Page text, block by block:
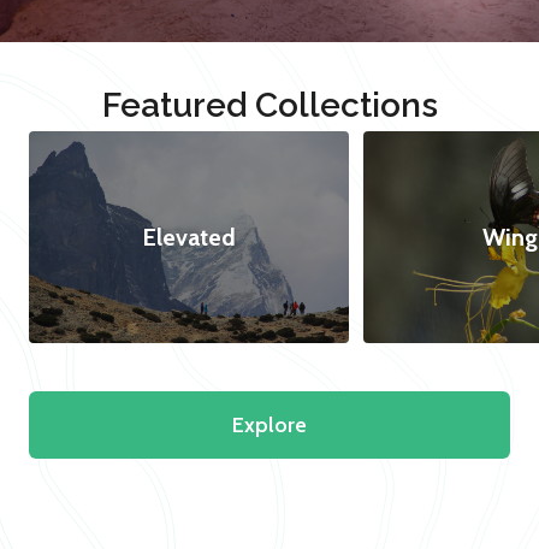
Featured Collections
Elevated
Explore